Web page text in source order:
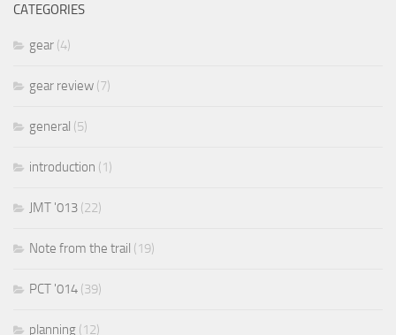
CATEGORIES
gear (4)
gear review (7)
general (5)
introduction (1)
JMT '013 (22)
Note from the trail (19)
PCT '014 (39)
planning (12)